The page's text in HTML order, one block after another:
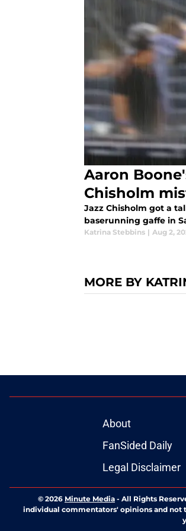
Aaron
Chisholm
Jazz Chisholm got a
baserunning gaffe in
Katrina Stebbins | Aug 2,
MORE BY
About
FanSided Daily
Legal Disclaimer
© 2026 Minute Media - All Rights
individual commentators' opinions and not